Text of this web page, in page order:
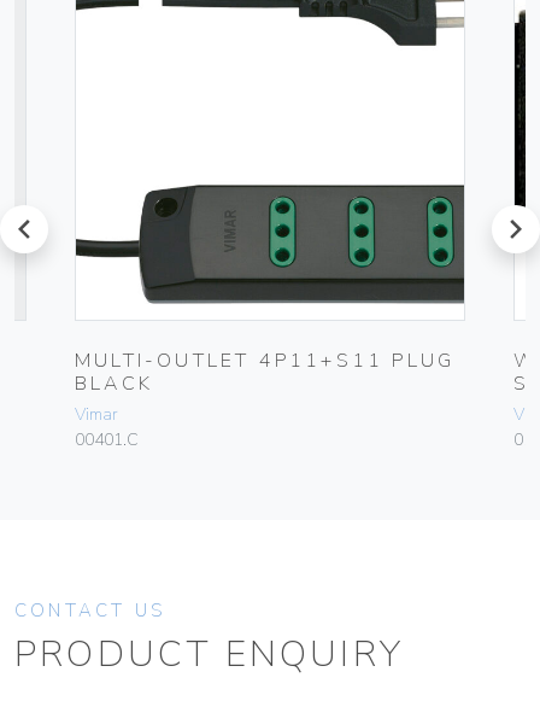
prev
MULTI-OUTLET 4P11+S11 PLUG
BLACK
Vimar
00401.C
next
CONTACT US
PRODUCT ENQUIRY